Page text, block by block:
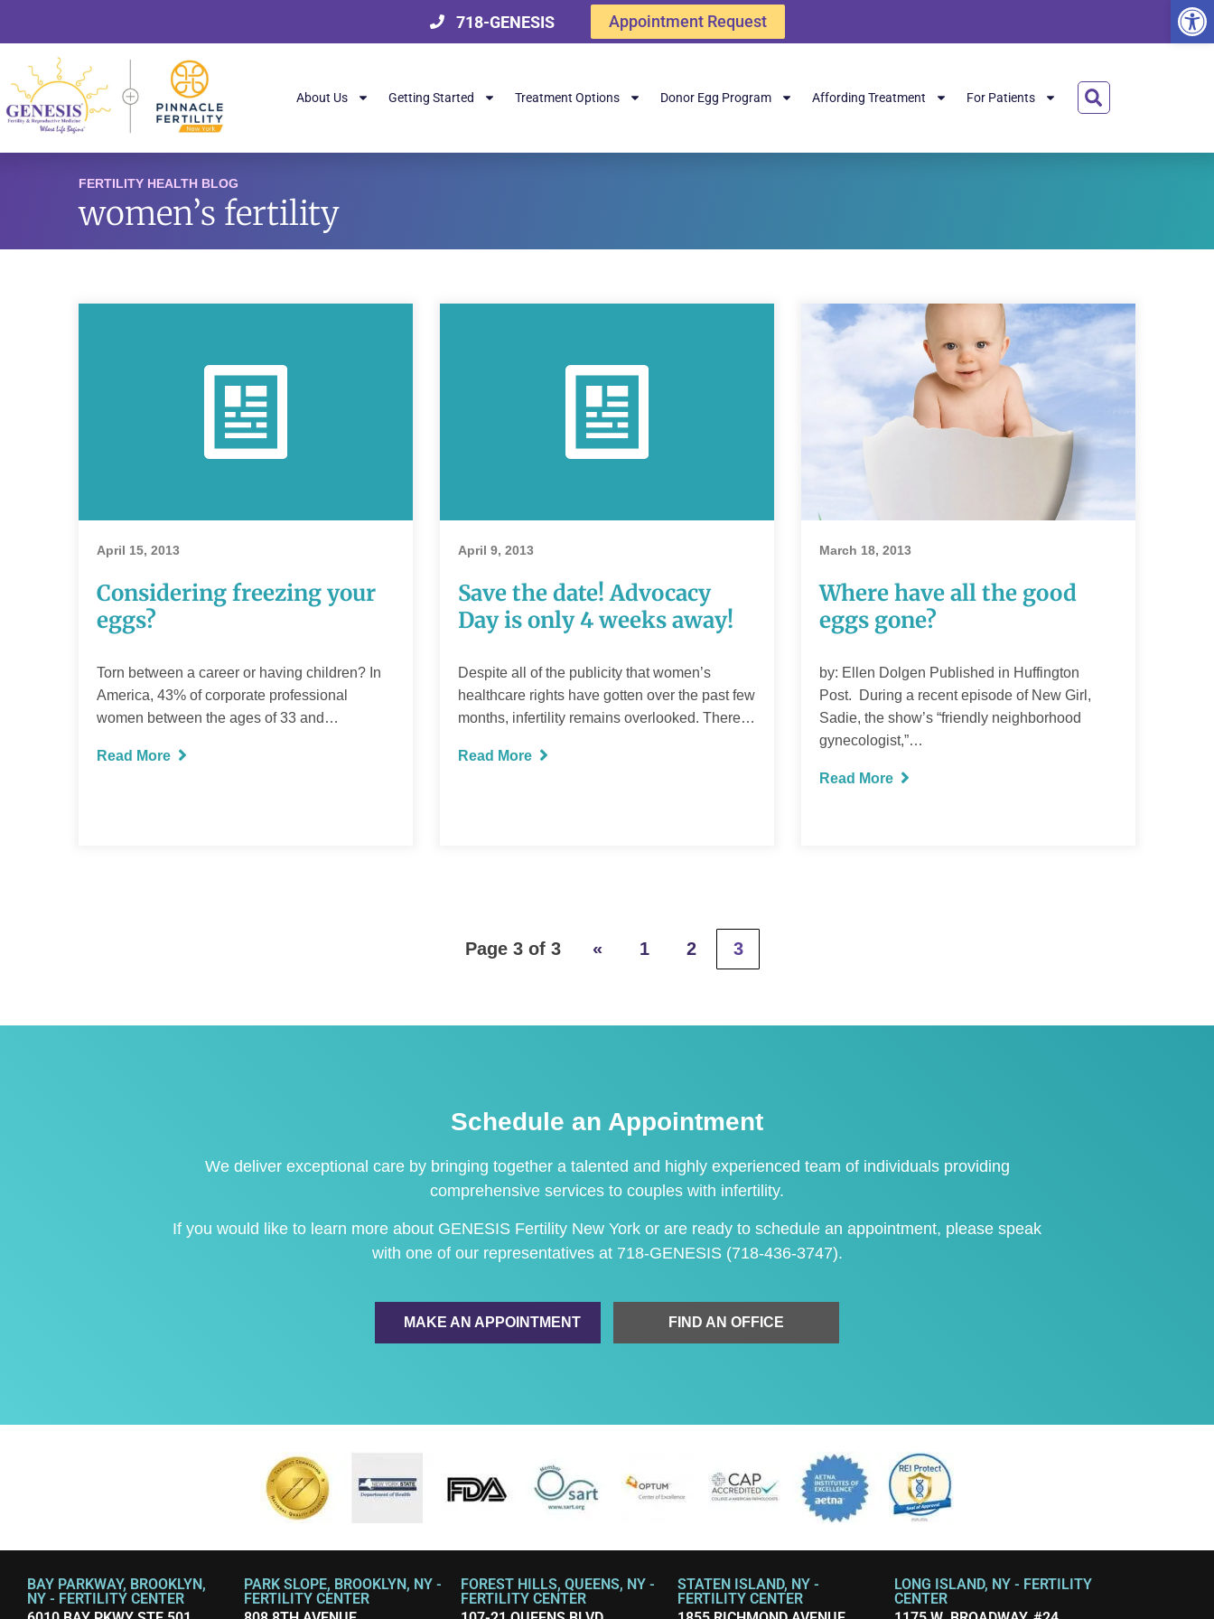
718-GENESIS Appointment Request
About Us Getting Started Treatment Options Donor Egg Program Affording Treatment For Patients
FERTILITY HEALTH BLOG
women’s fertility
April 15, 2013
Considering freezing your
eggs?
Torn between a career or having children? In
America, 43% of corporate professional
women between the ages of 33 and…
Read More
April 9, 2013
Save the date! Advocacy
Day is only 4 weeks away!
Despite all of the publicity that women’s
healthcare rights have gotten over the past few
months, infertility remains overlooked. There…
Read More
March 18, 2013
Where have all the good
eggs gone?
by: Ellen Dolgen Published in Huffington
Post. During a recent episode of New Girl,
Sadie, the show’s “friendly neighborhood
gynecologist,”…
Read More
Where have all
the good eggs
gone?
READ MORE
Page 3 of 3 « 1 2 3
Schedule an Appointment
We deliver exceptional care by bringing together a talented and highly experienced team of individuals providing
comprehensive services to couples with infertility.
If you would like to learn more about GENESIS Fertility New York or are ready to schedule an appointment, please speak
with one of our representatives at 718-GENESIS (718-436-3747).
MAKE AN APPOINTMENT FIND AN OFFICE
BAY PARKWAY, BROOKLYN,
NY - FERTILITY CENTER
PARK SLOPE, BROOKLYN, NY -
FERTILITY CENTER
FOREST HILLS, QUEENS, NY -
FERTILITY CENTER
STATEN ISLAND, NY -
FERTILITY CENTER
LONG ISLAND, NY - FERTILITY
CENTER